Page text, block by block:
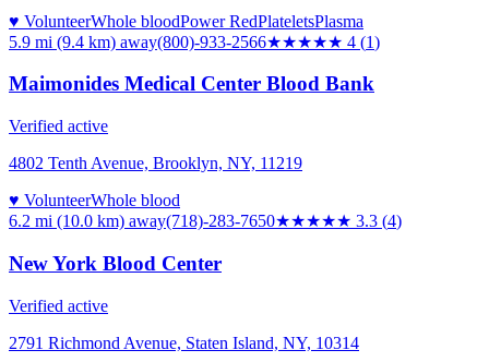
♥ VolunteerWhole bloodPower RedPlateletsPlasma
5.9 mi (9.4 km) away(800)-933-2566★★★★★ 4 (1)
Maimonides Medical Center Blood Bank
Verified active
4802 Tenth Avenue, Brooklyn, NY, 11219
♥ VolunteerWhole blood
6.2 mi (10.0 km) away(718)-283-7650★★★★★ 3.3 (4)
New York Blood Center
Verified active
2791 Richmond Avenue, Staten Island, NY, 10314